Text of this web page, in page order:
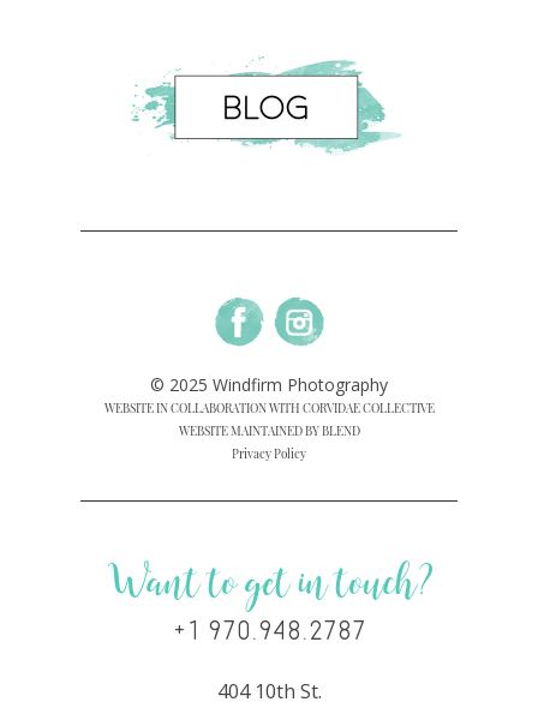
© 2025 Windfirm Photography
WEBSITE IN COLLABORATION WITH CORVIDAE COLLECTIVE
WEBSITE MAINTAINED BY BLEND
Privacy Policy
Want to get in touch?
+1 970.948.2787
404 10th St.